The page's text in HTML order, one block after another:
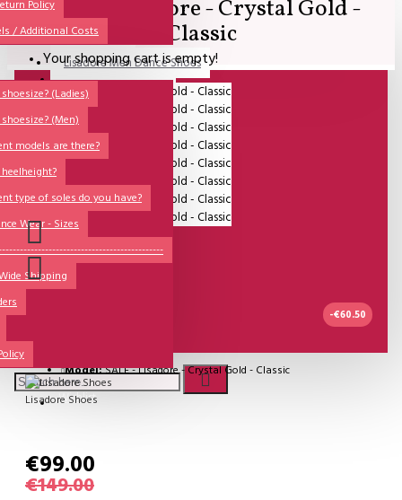
Policy
/ Additional Costs
(Ladies)
(Men)
models are there?
type of soles do you have?
Wear - Sizes
Shipping
Wishlist
Sales Corner
Lisadore Men Dance Shoes
Lady Dancing Shoes
Made-to-Order
NSTF
Brands
Models
Sole Types
Heel Types
Your shopping cart is empty!
SALE - Lisadore - Crystal Gold -
Classic
-€60.50
Model:SALE - Lisadore - Crystal Gold - Classic
Lisadore Shoes
€99.00
€149.00